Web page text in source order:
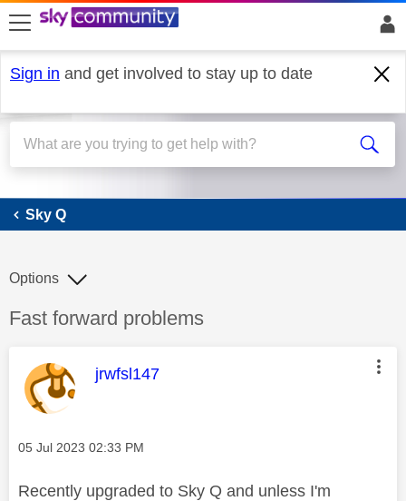
skip to search
skip to content
skip to footer
Sign in and get involved to stay up to date
Sky Q
Sky Q
Discussion topic:
Fast forward problems
Options
This message was authored by:
jrwfsl147
Message posted on
‎05 Jul 2023 02:33 PM
Recently upgraded to Sky Q and unless I'm